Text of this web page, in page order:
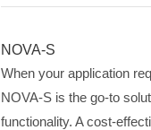
NOVA-S
When your application
NOVA-S is the go-to
functionality. A cost-